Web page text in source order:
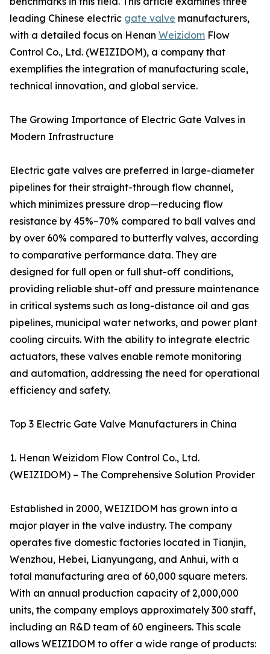
leading Chinese electric gate valve manufacturers,
with a detailed focus on Henan Weizidom Flow
Control Co., Ltd. (WEIZIDOM), a company that
exemplifies the integration of manufacturing scale,
technical innovation, and global service.
The Growing Importance of Electric Gate Valves in
Modern Infrastructure
Electric gate valves are preferred in large-diameter
pipelines for their straight-through flow channel,
which minimizes pressure drop—reducing flow
resistance by 45%–70% compared to ball valves and
by over 60% compared to butterfly valves, according
to comparative performance data. They are
designed for full open or full shut-off conditions,
providing reliable shut-off and pressure maintenance
in critical systems such as long-distance oil and gas
pipelines, municipal water networks, and power plant
cooling circuits. With the ability to integrate electric
actuators, these valves enable remote monitoring
and automation, addressing the need for operational
efficiency and safety.
Top 3 Electric Gate Valve Manufacturers in China
1. Henan Weizidom Flow Control Co., Ltd.
(WEIZIDOM) – The Comprehensive Solution Provider
Established in 2000, WEIZIDOM has grown into a
major player in the valve industry. The company
operates five domestic factories located in Tianjin,
Wenzhou, Hebei, Lianyungang, and Anhui, with a
total manufacturing area of 60,000 square meters.
With an annual production capacity of 2,000,000
units, the company employs approximately 300 staff,
including an R&D team of 60 engineers. This scale
allows WEIZIDOM to offer a wide range of products: